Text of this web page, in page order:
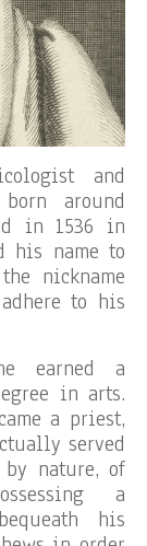
and
around
in 1536 in
his name to
nickname
to his
earned a
in arts.
a priest,
served
nature, of
a
his